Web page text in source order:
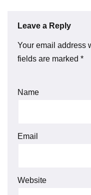
Leave a Reply
Your email address
fields are marked *
Name
Email
Website